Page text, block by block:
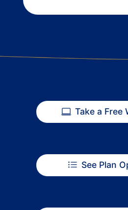
Take a Free
See Plan